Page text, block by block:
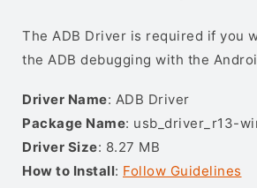
The ADB Driver is required if you
the ADB debugging with the
Driver Name: ADB Driver
Package Name: usb_driver_r13-
Driver Size: 8.27 MB
How to Install: Follow Guidelines